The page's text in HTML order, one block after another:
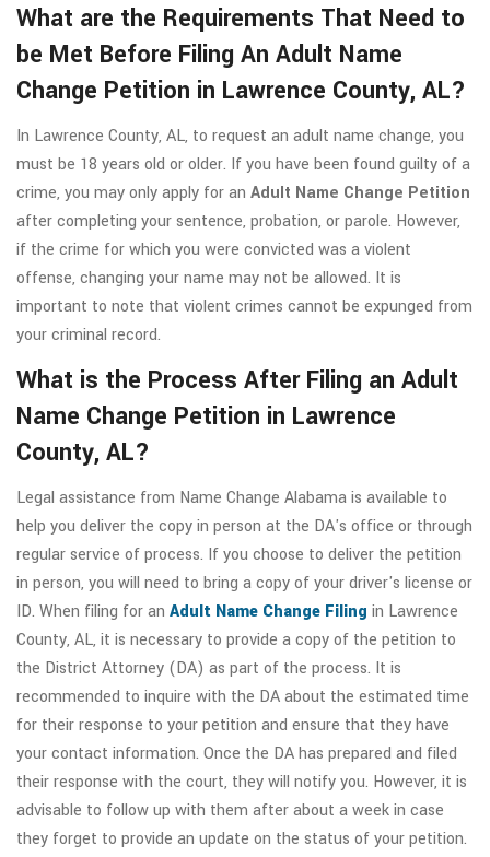
What are the Requirements That Need to
be Met Before Filing An Adult Name
Change Petition in Lawrence County, AL?
In Lawrence County, AL, to request an adult name change, you
must be 18 years old or older. If you have been found guilty of a
crime, you may only apply for an Adult Name Change Petition
after completing your sentence, probation, or parole. However,
if the crime for which you were convicted was a violent
offense, changing your name may not be allowed. It is
important to note that violent crimes cannot be expunged from
your criminal record.
What is the Process After Filing an Adult
Name Change Petition in Lawrence
County, AL?
Legal assistance from Name Change Alabama is available to
help you deliver the copy in person at the DA's office or through
regular service of process. If you choose to deliver the petition
in person, you will need to bring a copy of your driver's license or
ID. When filing for an Adult Name Change Filing in Lawrence
County, AL, it is necessary to provide a copy of the petition to
the District Attorney (DA) as part of the process. It is
recommended to inquire with the DA about the estimated time
for their response to your petition and ensure that they have
your contact information. Once the DA has prepared and filed
their response with the court, they will notify you. However, it is
advisable to follow up with them after about a week in case
they forget to provide an update on the status of your petition.